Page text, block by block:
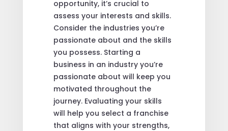
opportunity, it’s crucial to
assess your interests and skills.
Consider the industries you’re
passionate about and the skills
you possess. Starting a
business in an industry you’re
passionate about will keep you
motivated throughout the
journey. Evaluating your skills
will help you select a franchise
that aligns with your strengths,